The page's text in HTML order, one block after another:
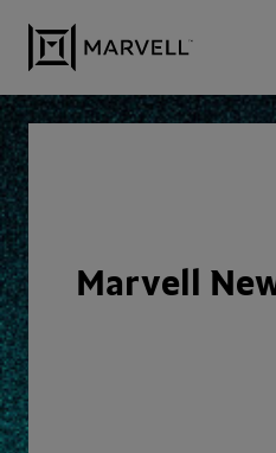
Marvell